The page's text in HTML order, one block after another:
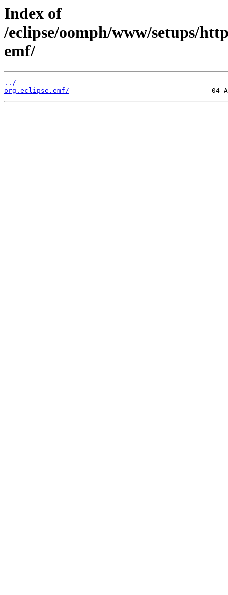
Index of
/eclipse/oomph/www/setups/
emf/
../
org.eclipse.emf/